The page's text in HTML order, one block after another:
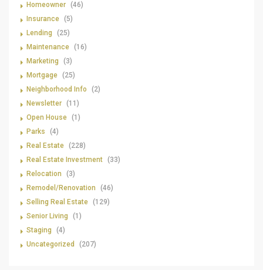
Homeowner (46)
Insurance (5)
Lending
(25)
Maintenance (16)
Marketing
(3)
Mortgage (25)
Neighborhood Info
(2)
Newsletter (11)
Open House (1)
Parks
(4)
Real Estate (228)
Real Estate Investment (33)
Relocation
(3)
Remodel/Renovation
(46)
Selling Real Estate (129)
Senior Living
(1)
Staging
(4)
Uncategorized
(207)